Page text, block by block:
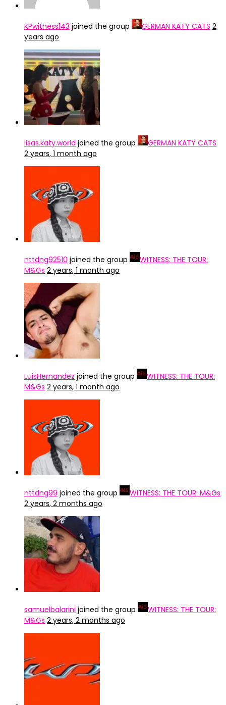
KPwitness143 joined the group GERMAN KATY CATS 2
years ago
lisas.katy.world joined the group
GERMAN KATY CATS
2 years, 1 month ago
nttdng92510 joined the group
WITNESS: THE TOUR:
M&Gs 2 years, 1 month ago
LuisHernandez joined the group
WITNESS: THE TOUR:
M&Gs 2 years, 1 month ago
nttdng99 joined the group
WITNESS: THE TOUR: M&Gs
2 years, 2 months ago
samuelbalarini joined the group
WITNESS: THE TOUR:
M&Gs 2 years, 2 months ago